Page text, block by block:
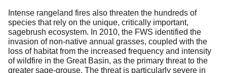
Intense rangeland fires also threaten the hundreds of
species that rely on the unique, critically important,
sagebrush ecosystem. In 2010, the FWS identified the
invasion of non-native annual grasses, coupled with the
loss of habitat from the increased frequency and intensity
of wildfire in the Great Basin, as the primary threat to the
greater sage-grouse. The threat is particularly severe in